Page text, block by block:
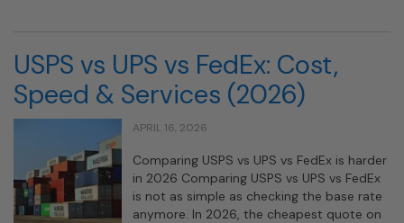
USPS vs UPS vs FedEx: Cost,
Speed & Services (2026)
APRIL 16, 2026
Comparing USPS vs UPS vs FedEx is harder
in 2026 Comparing USPS vs UPS vs FedEx
is not as simple as checking the base rate
anymore. In 2026, the cheapest quote on